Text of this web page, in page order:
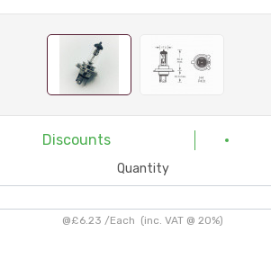
Discounts
Quantity
@£6.23 /Each (inc. VAT @ 20%)